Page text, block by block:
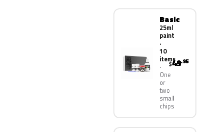
Basic
25ml
paint
·
10
items
One
or
two
small
chips
$49.95